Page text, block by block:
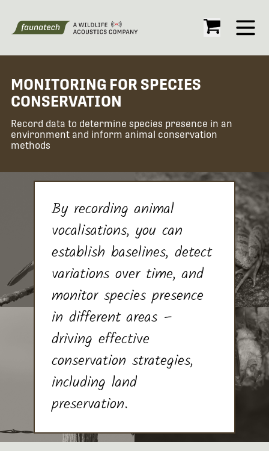
Open
MONITORING FOR SPECIES
CONSERVATION
Record data to determine species presence in an
environment and inform animal conservation
methods
By recording animal
vocalisations, you can
establish baselines, detect
variations over time, and
monitor species presence
in different areas –
driving effective
conservation strategies,
including land
preservation.